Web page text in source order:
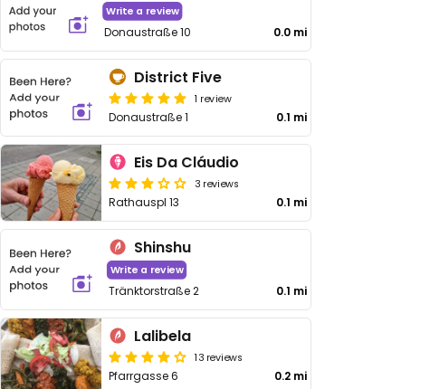
Write a review
Donaustraße 10 0.0 mi
District Five
1 review
Donaustraße 1 0.1 mi
Eis Da Cláudio
3 reviews
Rathauspl 13 0.1 mi
Shinshu
Write a review
Tränktorstraße 2 0.1 mi
Lalibela
13 reviews
Pfarrgasse 6 0.2 mi